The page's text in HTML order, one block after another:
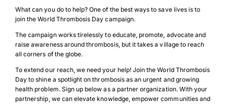
What can you do to help? One of the best ways to save lives is to
join the World Thrombosis Day campaign.
The campaign works tirelessly to educate, promote, advocate and
raise awareness around thrombosis, but it takes a village to reach
all corners of the globe.
To extend our reach, we need your help! Join the World Thrombosis
Day to shine a spotlight on thrombosis as an urgent and growing
health problem. Sign up below as a partner organization. With your
partnership, we can elevate knowledge, empower communities and